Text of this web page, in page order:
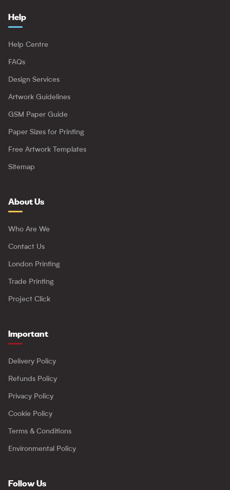
Help
Help Centre
FAQs
Design Services
Artwork Guidelines
GSM Paper Guide
Paper Sizes for Printing
Free Artwork Templates
Sitemap
About Us
Who Are We
Contact Us
London Printing
Trade Printing
Project Click
Important
Delivery Policy
Refunds Policy
Privacy Policy
Cookie Policy
Terms & Conditions
Environmental Policy
Follow Us